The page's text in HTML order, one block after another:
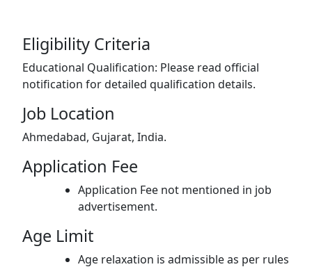
Eligibility Criteria
Educational Qualification: Please read official
notification for detailed qualification details.
Job Location
Ahmedabad, Gujarat, India.
Application Fee
Application Fee not mentioned in job
advertisement.
Age Limit
Age relaxation is admissible as per rules